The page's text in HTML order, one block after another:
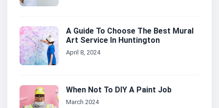
A Guide To Choose The Best Mural
Art Service In Huntington
April 8, 2024
When Not To DIY A Paint Job
March 2024